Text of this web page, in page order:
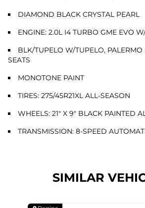
DIAMOND BLACK CRYSTAL PEARL
ENGINE: 2.0L I4 TURBO GME EVO
BLK/TUPELO W/TUPELO, PALERMO
SEATS
MONOTONE PAINT
TIRES: 275/45R21XL ALL-SEASON
WHEELS: 21" X 9" BLACK PAINTED
TRANSMISSION: 8-SPEED
SIMILAR